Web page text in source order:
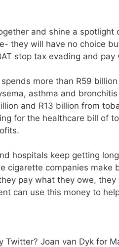
and shine a
they will have no choice
stop tax evading and pay
more than R59
asthma and
and R13 billion from
for the healthcare bill of
hospitals keep getting
cigarette companies make
pay what they owe,
can use this money to
Twitter? Joan van Dyk for